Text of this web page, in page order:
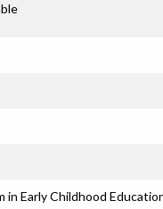
in Early Childhood